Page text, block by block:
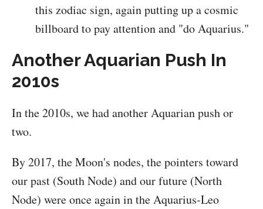
this zodiac sign, again putting up a cosmic
billboard to pay attention and "do Aquarius."
Another Aquarian Push In
2010s
In the 2010s, we had another Aquarian push or
two.
By 2017, the Moon's nodes, the pointers toward
our past (South Node) and our future (North
Node) were once again in the Aquarius-Leo